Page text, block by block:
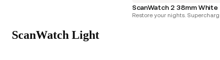
ScanWatch 2 38mm White
Restore your nights.
ScanWatch Light